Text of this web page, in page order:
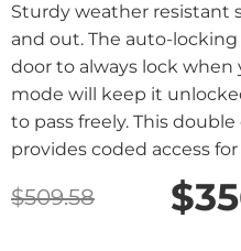
Sturdy weather resistant
and out. The auto-
door to always lock when
mode will keep it
to pass freely. This
provides coded access
$509.58